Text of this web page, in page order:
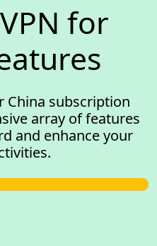
for
China subscription
array of features
and enhance your